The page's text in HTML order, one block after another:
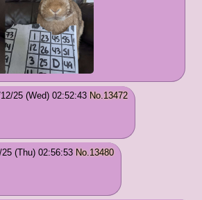
25 (Wed) 02:52:43 No.13472
(Thu) 02:56:53 No.13480